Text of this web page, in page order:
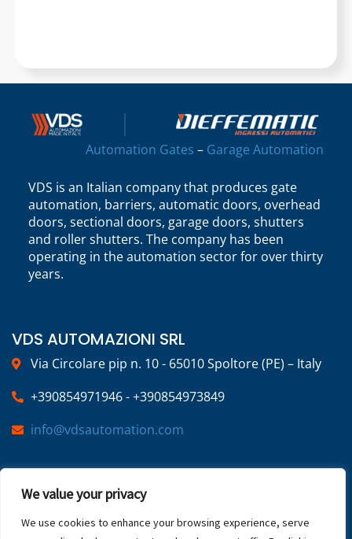
We value your privacy
We use cookies to enhance your browsing experience, serve
Automation Gates – Garage Automation
VDS is an Italian company that produces gate
automation, barriers, automatic doors, overhead
doors, sectional doors, garage doors, shutters
and roller shutters. The company has been
operating in the automation sector for over thirty
years.
VDS AUTOMAZIONI SRL
Via Circolare pip n. 10 - 65010 Spoltore (PE) – Italy
+390854971946 - +390854973849
info@vdsautomation.com
SOCIAL